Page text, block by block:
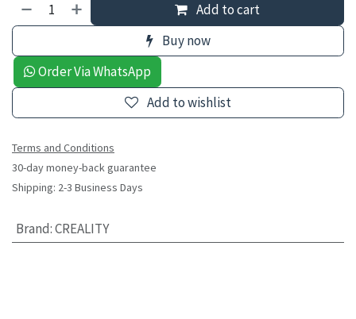
Add to cart
Buy now
Order Via WhatsApp
Add to wishlist
Terms and Conditions
30-day money-back guarantee
Shipping: 2-3 Business Days
Brand:CREALITY